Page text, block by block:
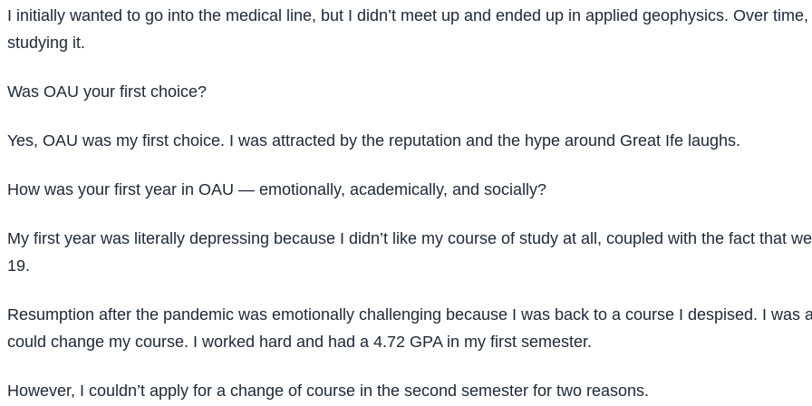
I initially wanted to go into the medical line, but I didn’t meet up and ended up in applied geophysics. Over
studying it.
Was OAU your first choice?
Yes, OAU was my first choice. I was attracted by the reputation and the hype around Great Ife laughs.
How was your first year in OAU — emotionally, academically, and socially?
My first year was literally depressing because I didn’t like my course of study at all, coupled with the fact that
19.
Resumption after the pandemic was emotionally challenging because I was back to a course I despised. I was
could change my course. I worked hard and had a 4.72 GPA in my first semester.
However, I couldn’t apply for a change of course in the second semester for two reasons.